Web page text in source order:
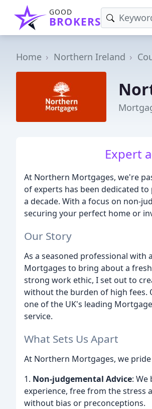
GOOD
BROKERS
Home Northern Ireland
Expert
At Northern Mortgages, we're
of experts has been dedicated
a decade. With a focus on non-
securing your perfect home or
Our Story
As a seasoned professional
Mortgages to bring about a
strong work ethic, I set out to
without the burden of high fees.
one of the UK's leading
service.
What Sets Us Apart
At Northern Mortgages, we
1. Non-judgemental Advice:
experience, free from the stress
without bias or preconceptions.